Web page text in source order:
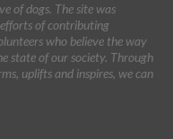
of dogs. The site was
of contributing
who believe the way
state of our society. Through
uplifts and inspires, we can